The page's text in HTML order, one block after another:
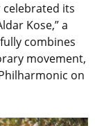
celebrated its
Kose,” a
combines
movement,
on